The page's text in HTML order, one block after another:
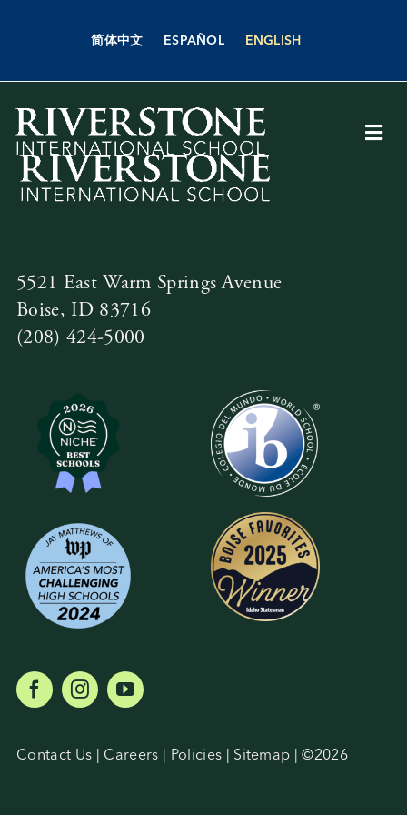
简体中文 ESPAÑOL ENGLISH
About Us
Admissions
Student Life
Inquire Now
Parent Hub
Blackbaud Help Center
5521 East Warm Springs Avenue
Boise, ID 83716
(208) 424-5000
Contact Us | Careers | Policies | Sitemap | ©2026